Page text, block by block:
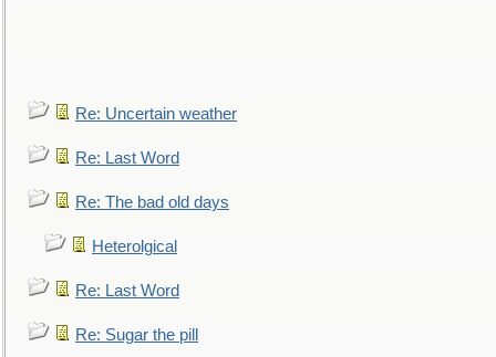
Re: Uncertain weather
Re: Last Word
Re: The bad old days
Heterolgical
Re: Last Word
Re: Sugar the pill